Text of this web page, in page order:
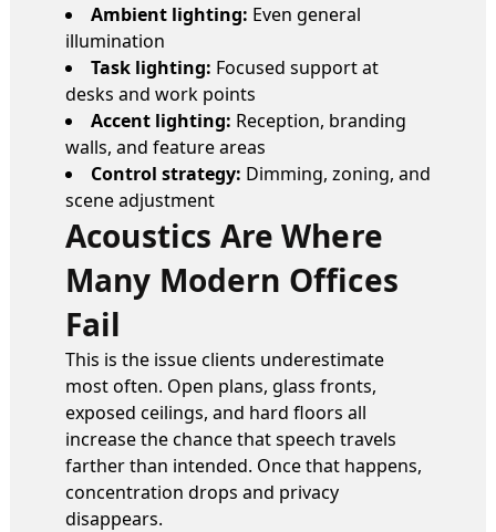
Ambient lighting: Even general
illumination
Task lighting: Focused support at
desks and work points
Accent lighting: Reception, branding
walls, and feature areas
Control strategy: Dimming, zoning, and
scene adjustment
Acoustics Are Where
Many Modern Offices
Fail
This is the issue clients underestimate
most often. Open plans, glass fronts,
exposed ceilings, and hard floors all
increase the chance that speech travels
farther than intended. Once that happens,
concentration drops and privacy
disappears.